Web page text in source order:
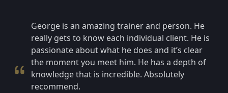
George is an amazing trainer and person. He
really gets to know each individual client. He is
passionate about what he does and it’s clear
the moment you meet him. He has a depth of
knowledge that is incredible. Absolutely
recommend.